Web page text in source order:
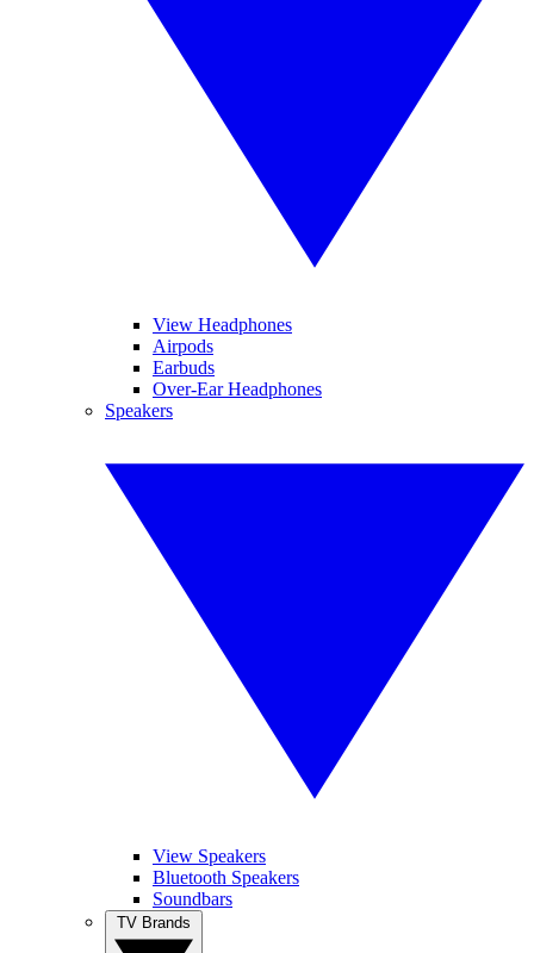
View Headphones
Airpods
Earbuds
Over-Ear Headphones
Speakers
View Speakers
Bluetooth Speakers
Soundbars